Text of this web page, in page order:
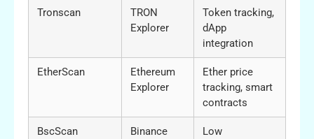
Tronscan
TRON
Explorer
Token tracking,
dApp
integration
EtherScan
Ethereum
Explorer
Ether price
tracking, smart
contracts
BscScan
Binance
Low